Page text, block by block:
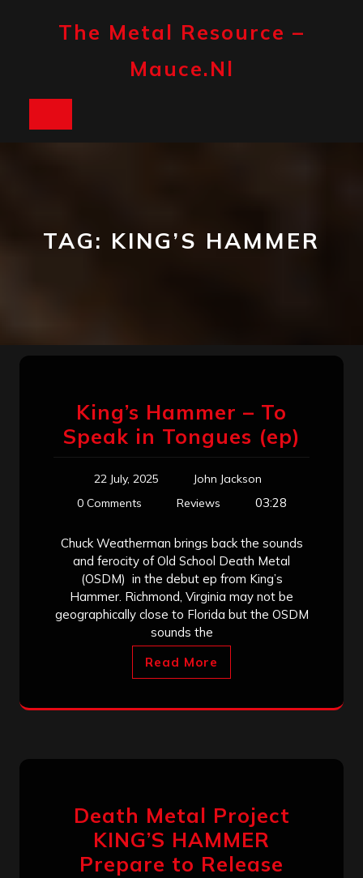
The Metal Resource –
Mauce.nl
TAG: KING’S HAMMER
King’s Hammer – To
Speak in Tongues (ep)
22 July, 2025
John Jackson
0 Comments
Reviews 03:28
Chuck Weatherman brings back the sounds
and ferocity of Old School Death Metal
(OSDM) in the debut ep from King’s
Hammer. Richmond, Virginia may not be
geographically close to Florida but the OSDM
sounds the
Read More
Death Metal Project
KING’S HAMMER
Prepare to Release